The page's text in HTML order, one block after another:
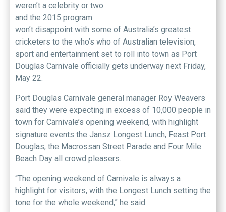
weren’t a celebrity or two
and the 2015 program
won’t disappoint with some of Australia’s greatest
cricketers to the who’s who of Australian television,
sport and entertainment set to roll into town as Port
Douglas Carnivale officially gets underway next Friday,
May 22.
Port Douglas Carnivale general manager Roy Weavers
said they were expecting in excess of 10,000 people in
town for Carnivale’s opening weekend, with highlight
signature events the Jansz Longest Lunch, Feast Port
Douglas, the Macrossan Street Parade and Four Mile
Beach Day all crowd pleasers.
“The opening weekend of Carnivale is always a
highlight for visitors, with the Longest Lunch setting the
tone for the whole weekend,” he said.